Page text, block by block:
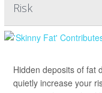
Risk
Hidden deposits of fat
quietly increase your